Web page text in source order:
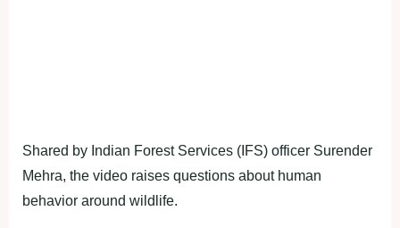
Shared by Indian Forest Services (IFS) officer Surender
Mehra, the video raises questions about human
behavior around wildlife.